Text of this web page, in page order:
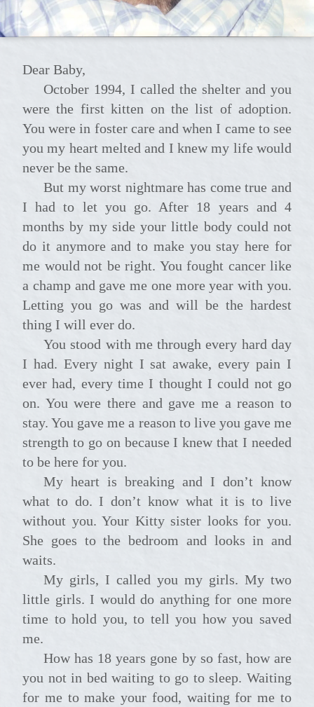
Dear Baby,
October 1994, I called the shelter and you
were the first kitten on the list of adoption.
You were in foster care and when I came to see
you my heart melted and I knew my life would
never be the same.
But my worst nightmare has come true and
I had to let you go. After 18 years and 4
months by my side your little body could not
do it anymore and to make you stay here for
me would not be right. You fought cancer like
a champ and gave me one more year with you.
Letting you go was and will be the hardest
thing I will ever do.
You stood with me through every hard day
I had. Every night I sat awake, every pain I
ever had, every time I thought I could not go
on. You were there and gave me a reason to
stay. You gave me a reason to live you gave me
strength to go on because I knew that I needed
to be here for you.
My heart is breaking and I don’t know
what to do. I don’t know what it is to live
without you. Your Kitty sister looks for you.
She goes to the bedroom and looks in and
waits.
My girls, I called you my girls. My two
little girls. I would do anything for one more
time to hold you, to tell you how you saved
me.
How has 18 years gone by so fast, how are
you not in bed waiting to go to sleep. Waiting
for me to make your food, waiting for me to